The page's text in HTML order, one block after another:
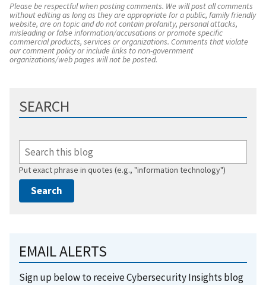
Please be respectful when posting comments. We will post all comments
without editing as long as they are appropriate for a public, family friendly
website, are on topic and do not contain profanity, personal attacks,
misleading or false information/accusations or promote specific
commercial products, services or organizations. Comments that violate
our comment policy or include links to non-government
organizations/web pages will not be posted.
SEARCH
Put exact phrase in quotes (e.g., "information technology")
EMAIL ALERTS
Sign up below to receive Cybersecurity Insights blog